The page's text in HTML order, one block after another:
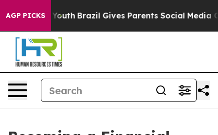
AGP PICKS
to Youth Brazil Gives Parents Social Media